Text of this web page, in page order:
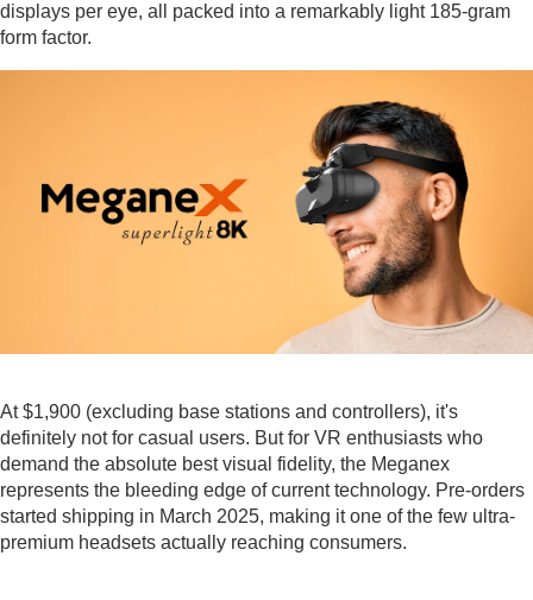
displays per eye, all packed into a remarkably light 185-gram
form factor.
At $1,900 (excluding base stations and controllers), it's
definitely not for casual users. But for VR enthusiasts who
demand the absolute best visual fidelity, the Meganex
represents the bleeding edge of current technology. Pre-orders
started shipping in March 2025, making it one of the few ultra-
premium headsets actually reaching consumers.